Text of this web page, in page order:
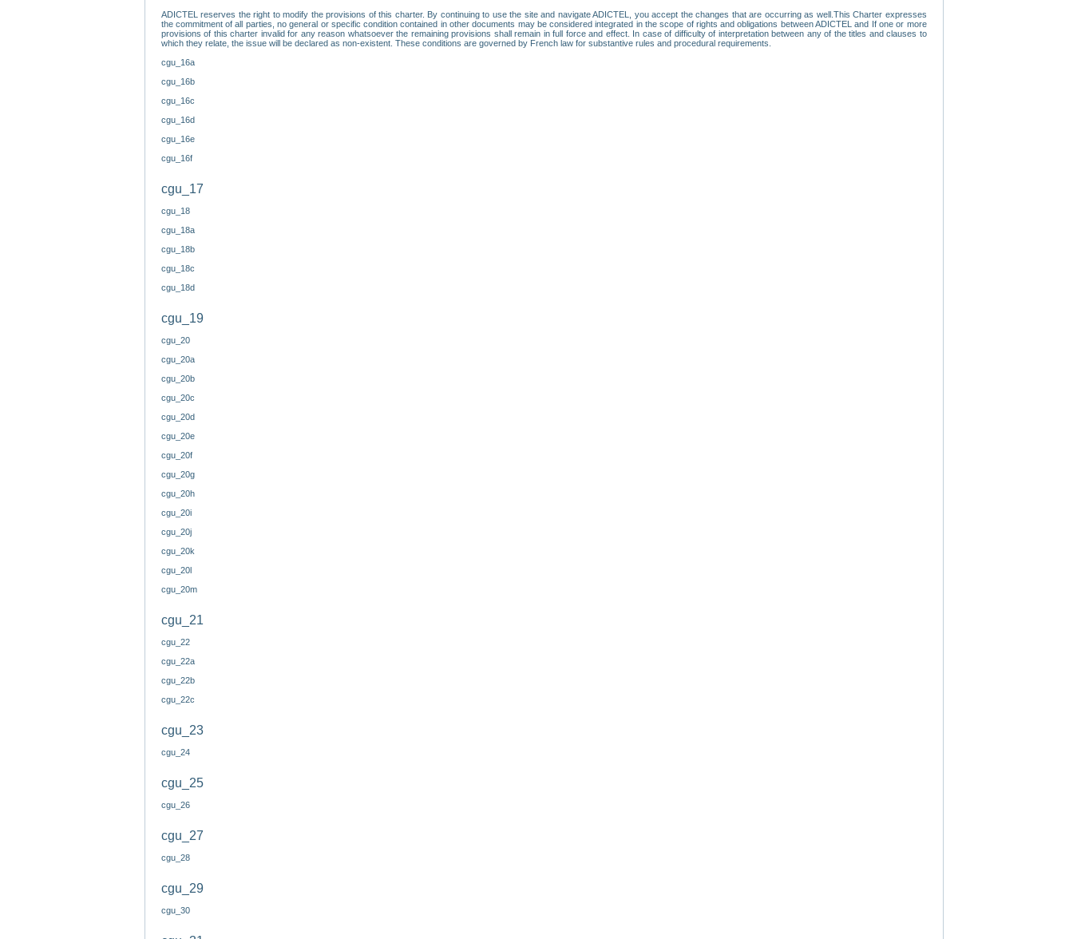
ADICTEL reserves the right to modify the provisions of this charter. By continuing to use the site and navigate ADICTEL, you accept the changes that are occurring as well.This Charter expresses
the commitment of all parties, no general or specific condition contained in other documents may be considered integrated in the scope of rights and obligations between ADICTEL and If one or more
provisions of this charter invalid for any reason whatsoever the remaining provisions shall remain in full force and effect. In case of difficulty of interpretation between any of the titles and clauses to
which they relate, the issue will be declared as non-existent. These conditions are governed by French law for substantive rules and procedural requirements.
cgu_16a
cgu_16b
cgu_16c
cgu_16d
cgu_16e
cgu_16f
cgu_17
cgu_18
cgu_18a
cgu_18b
cgu_18c
cgu_18d
cgu_19
cgu_20
cgu_20a
cgu_20b
cgu_20c
cgu_20d
cgu_20e
cgu_20f
cgu_20g
cgu_20h
cgu_20i
cgu_20j
cgu_20k
cgu_20l
cgu_20m
cgu_21
cgu_22
cgu_22a
cgu_22b
cgu_22c
cgu_23
cgu_24
cgu_25
cgu_26
cgu_27
cgu_28
cgu_29
cgu_30